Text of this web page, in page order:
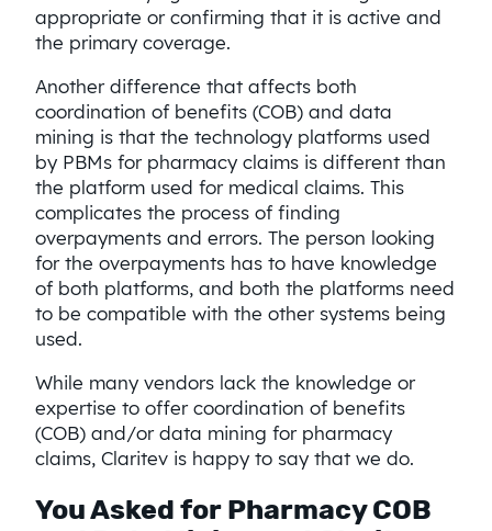
appropriate or confirming that it is active and
the primary coverage.
Another difference that affects both
coordination of benefits (COB) and data
mining is that the technology platforms used
by PBMs for pharmacy claims is different than
the platform used for medical claims. This
complicates the process of finding
overpayments and errors. The person looking
for the overpayments has to have knowledge
of both platforms, and both the platforms need
to be compatible with the other systems being
used.
While many vendors lack the knowledge or
expertise to offer coordination of benefits
(COB) and/or data mining for pharmacy
claims, Claritev is happy to say that we do.
You Asked for Pharmacy COB